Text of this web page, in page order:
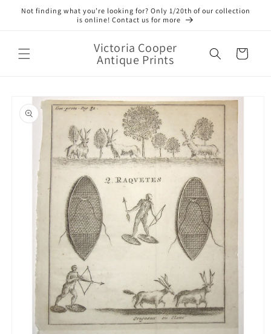
Skip to
Not finding what you’re looking for? Only 1/20th of our collection
is online! Contact us for more
Victoria Cooper
Antique Prints Cart
Skip to
product
information